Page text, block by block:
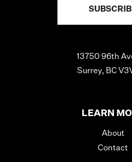
13750 96th
Surrey, BC
LEARN
About
Contact